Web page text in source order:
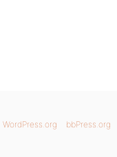
WordPress.org bbPress.org